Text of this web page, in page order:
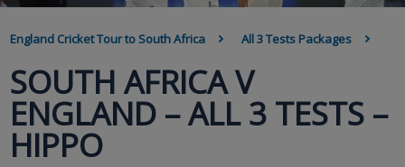
BREADCRUMB
England Cricket Tour to South Africa All 3 Tests Packages
SOUTH AFRICA V
ENGLAND – ALL 3 TESTS –
HIPPO